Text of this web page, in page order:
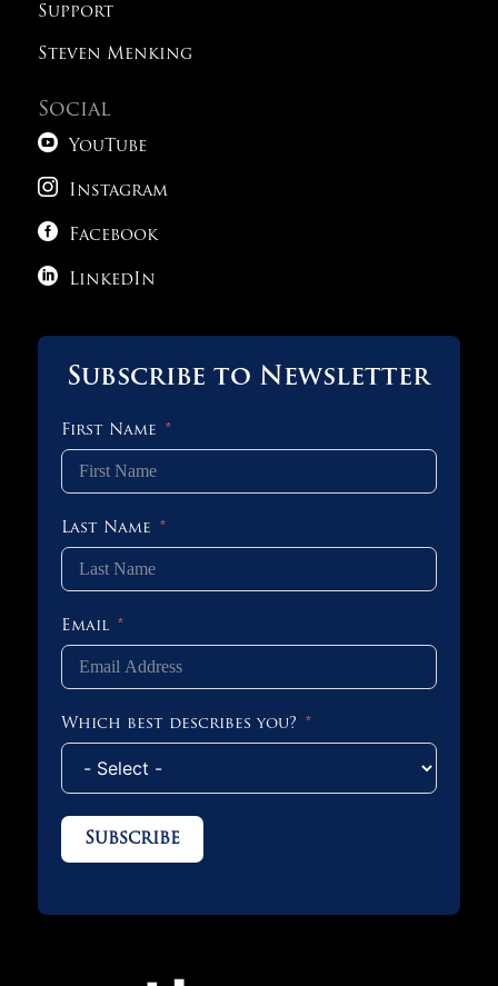
Support
Steven Menking
Social
 YouTube
 Instagram
 Facebook
 LinkedIn
Subscribe to Newsletter
First Name
Last Name
Email
Which best describes you?
Subscribe